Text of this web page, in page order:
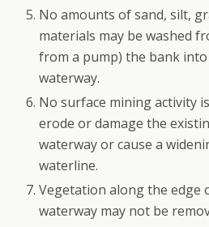
No amounts of sand, silt,
materials may be washed
from a pump) the bank
waterway.
No surface mining activity
erode or damage the
waterway or cause a
waterline.
Vegetation along the edge
waterway may not be